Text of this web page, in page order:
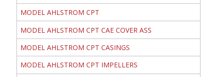
MODEL AHLSTROM CPT
MODEL AHLSTROM CPT CAE COVER ASS
MODEL AHLSTROM CPT CASINGS
MODEL AHLSTROM CPT IMPELLERS